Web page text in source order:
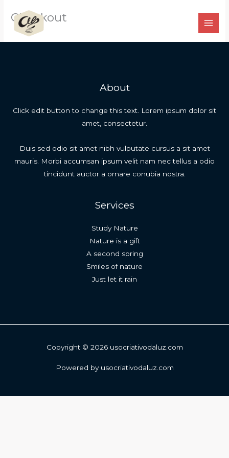
para
conteúdo
Checkout
About
Click edit button to change this text. Lorem ipsum dolor sit
amet, consectetur.
Duis sed odio sit amet nibh vulputate cursus a sit amet
mauris. Morbi accumsan ipsum velit nam nec tellus a odio
tincidunt auctor a ornare conubia nostra.
Services
Study Nature
Nature is a gift
A second spring
Smiles of nature
Just let it rain
Copyright © 2026 usocriativodaluz.com
Powered by usocriativodaluz.com